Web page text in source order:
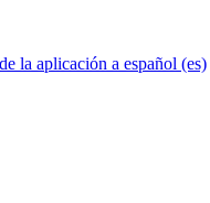
la aplicación a español (es)